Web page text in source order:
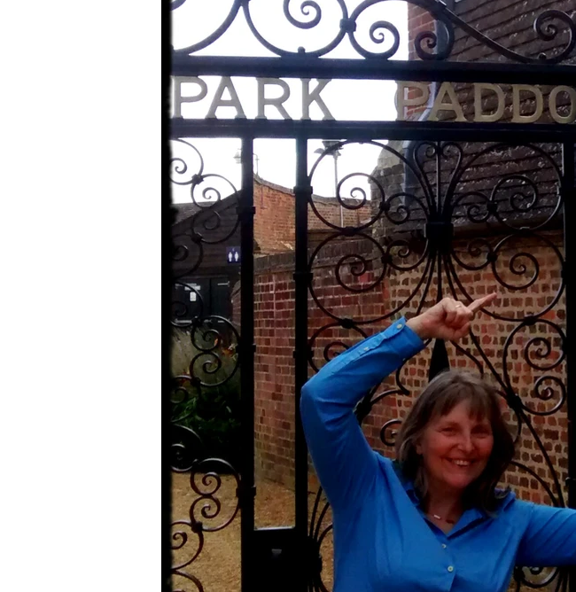
April
July
June
May
July
May
May